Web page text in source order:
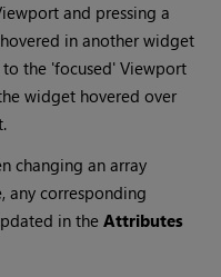
and pressing a
in another widget
the 'focused' Viewport
widget hovered over
changing an array
any corresponding
in theAttributes